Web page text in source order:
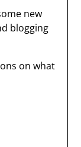
new
blogging
on what